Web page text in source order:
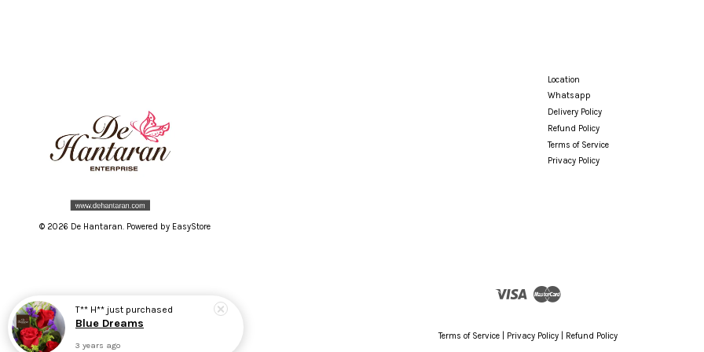
© 2026 De Hantaran. Powered by EasyStore
Location
Whatsapp
Delivery Policy
Refund Policy
Terms of Service
Privacy Policy
Visa
Terms of Service Privacy Policy Refund Policy
T** H** just purchased
Blue Dreams
3 years ago